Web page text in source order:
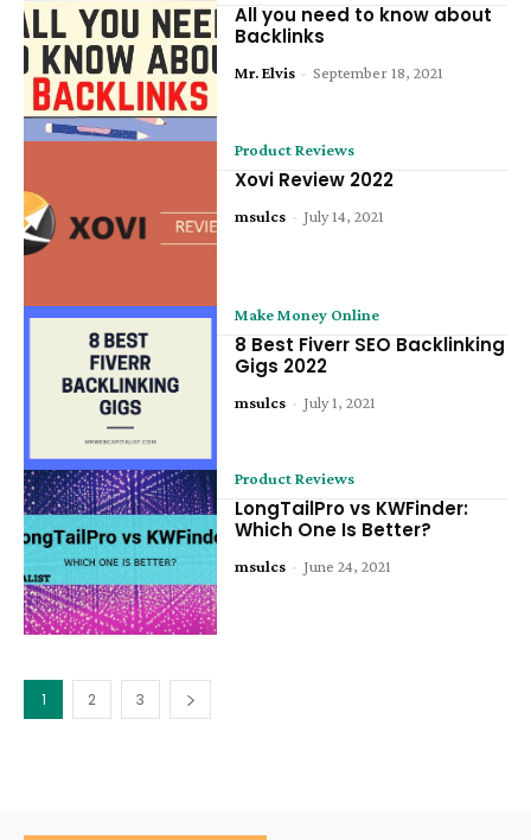
All you need to know about
Backlinks
Mr. Elvis - September 18, 2021
Product Reviews
Xovi Review 2022
msulcs - July 14, 2021
Make Money Online
8 Best Fiverr SEO Backlinking
Gigs 2022
msulcs - July 1, 2021
Product Reviews
LongTailPro vs KWFinder:
Which One Is Better?
msulcs - June 24, 2021
1 2 3